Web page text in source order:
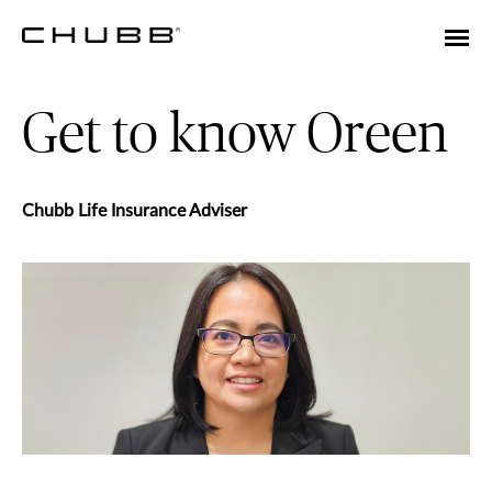
Get to know Oreen
Chubb Life Insurance Adviser